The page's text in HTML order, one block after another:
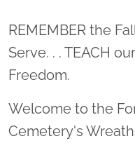
REMEMBER the
Serve. . . TEACH
Freedom.
Welcome to the
Cemetery's